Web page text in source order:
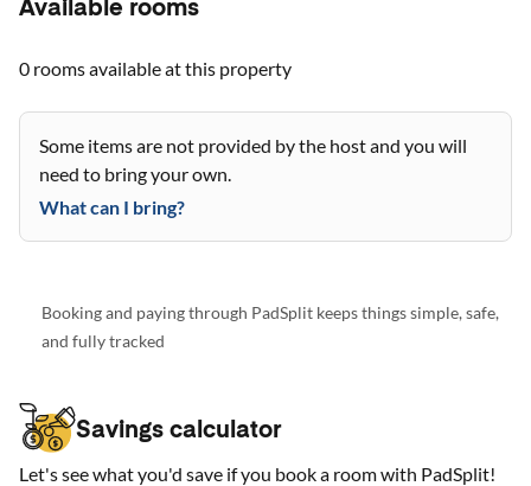
Available rooms
0 roomsavailable at this property
Some items are not provided by the host and you will
need to bring your own.
What can I bring?
Booking and paying through PadSplit keeps things simple, safe,
and fully tracked
Savings calculator
Let's see what you'd save if you book a room with PadSplit!